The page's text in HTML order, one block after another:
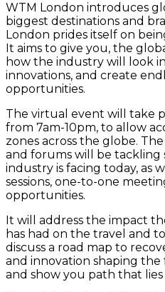
WTM London introduces
biggest destinations and
London prides itself on
It aims to give you, the
how the industry will look
innovations, and create
opportunities.
The virtual event will take
from 7am-10pm, to allow
zones across the globe.
and forums will be tackling
industry is facing today, as
sessions, one-to-one
opportunities.
It will address the impact
has had on the travel and
discuss a road map to
and innovation shaping
and show you path that lies